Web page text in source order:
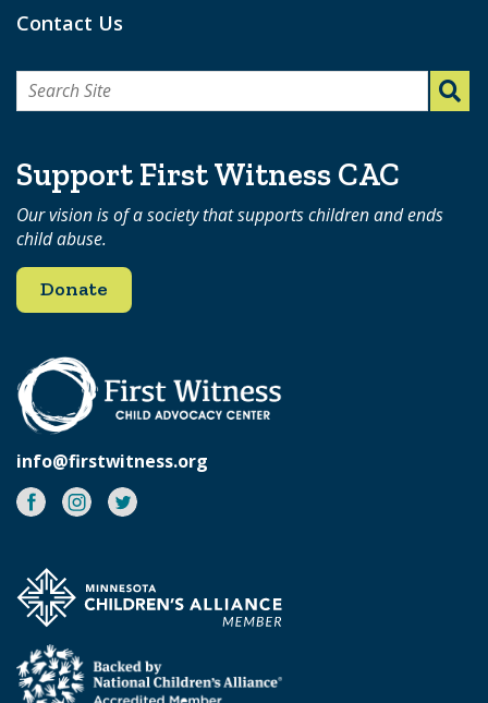
Contact Us
Search
Support First Witness CAC
Our vision is of a society that supports children and ends
child abuse.
Donate
info@firstwitness.org
Facebook
Instagram
Twitter